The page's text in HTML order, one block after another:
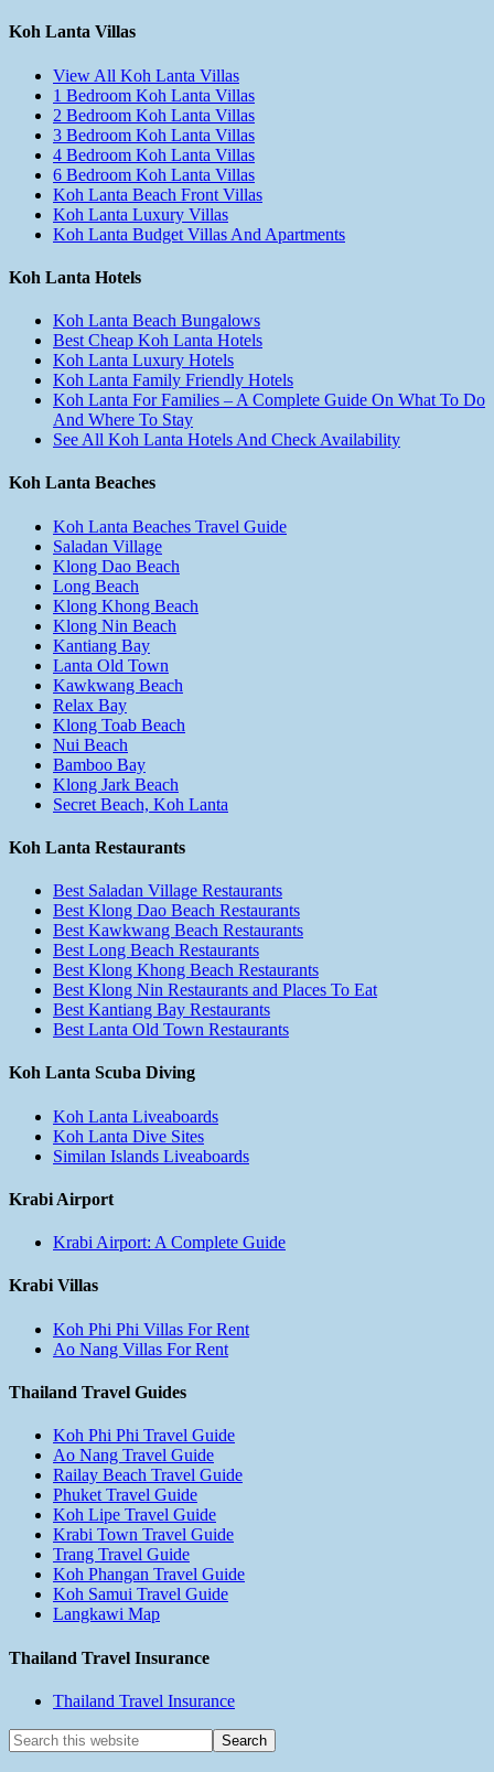
Koh Lanta Villas
View All Koh Lanta Villas
1 Bedroom Koh Lanta Villas
2 Bedroom Koh Lanta Villas
3 Bedroom Koh Lanta Villas
4 Bedroom Koh Lanta Villas
6 Bedroom Koh Lanta Villas
Koh Lanta Beach Front Villas
Koh Lanta Luxury Villas
Koh Lanta Budget Villas And Apartments
Koh Lanta Hotels
Koh Lanta Beach Bungalows
Best Cheap Koh Lanta Hotels
Koh Lanta Luxury Hotels
Koh Lanta Family Friendly Hotels
Koh Lanta For Families – A Complete Guide On What To Do
And Where To Stay
See All Koh Lanta Hotels And Check Availability
Koh Lanta Beaches
Koh Lanta Beaches Travel Guide
Saladan Village
Klong Dao Beach
Long Beach
Klong Khong Beach
Klong Nin Beach
Kantiang Bay
Lanta Old Town
Kawkwang Beach
Relax Bay
Klong Toab Beach
Nui Beach
Bamboo Bay
Klong Jark Beach
Secret Beach, Koh Lanta
Koh Lanta Restaurants
Best Saladan Village Restaurants
Best Klong Dao Beach Restaurants
Best Kawkwang Beach Restaurants
Best Long Beach Restaurants
Best Klong Khong Beach Restaurants
Best Klong Nin Restaurants and Places To Eat
Best Kantiang Bay Restaurants
Best Lanta Old Town Restaurants
Koh Lanta Scuba Diving
Koh Lanta Liveaboards
Koh Lanta Dive Sites
Similan Islands Liveaboards
Krabi Airport
Krabi Airport: A Complete Guide
Krabi Villas
Koh Phi Phi Villas For Rent
Ao Nang Villas For Rent
Thailand Travel Guides
Koh Phi Phi Travel Guide
Ao Nang Travel Guide
Railay Beach Travel Guide
Phuket Travel Guide
Koh Lipe Travel Guide
Krabi Town Travel Guide
Trang Travel Guide
Koh Phangan Travel Guide
Koh Samui Travel Guide
Langkawi Map
Thailand Travel Insurance
Thailand Travel Insurance